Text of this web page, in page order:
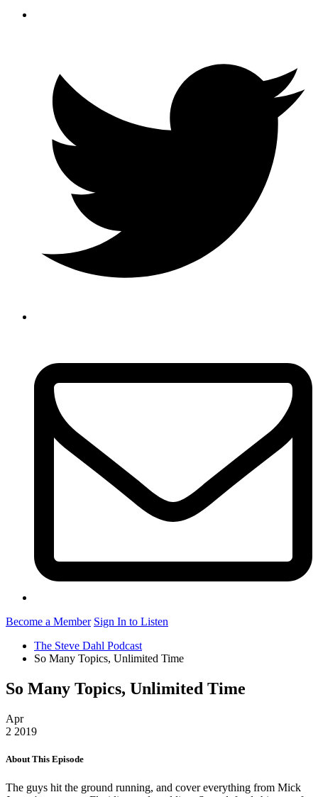
Become a Member Sign In to Listen
The Steve Dahl Podcast
So Many Topics, Unlimited Time
So Many Topics, Unlimited Time
Apr
2 2019
About This Episode
The guys hit the ground running, and cover everything from Mick